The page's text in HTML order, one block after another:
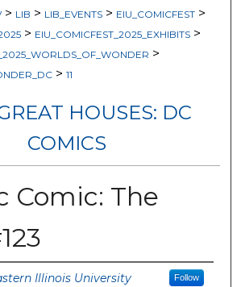
> LIB > LIB_EVENTS > EIU_COMICFEST >
> EIU_COMICFEST_2025_EXHIBITS >
>
> 11
HOUSES: DC
COMICS
Comic: The
Illinois University Follow